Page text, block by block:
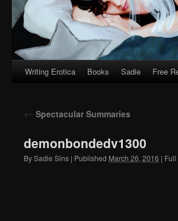
Skip
content
Writing Erotica Books Sadie Free
← Spectacular Summaries
demonbondedv1300
BySadie Sins | Published March 26, 2016 |